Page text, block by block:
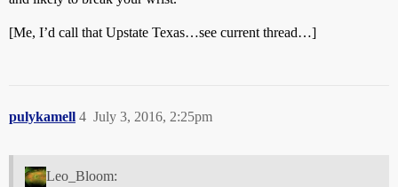
[Me, I’d call that Upstate Texas…see current thread…]
pulykamell July 3, 2016, 2:25pm
4
Leo_Bloom: